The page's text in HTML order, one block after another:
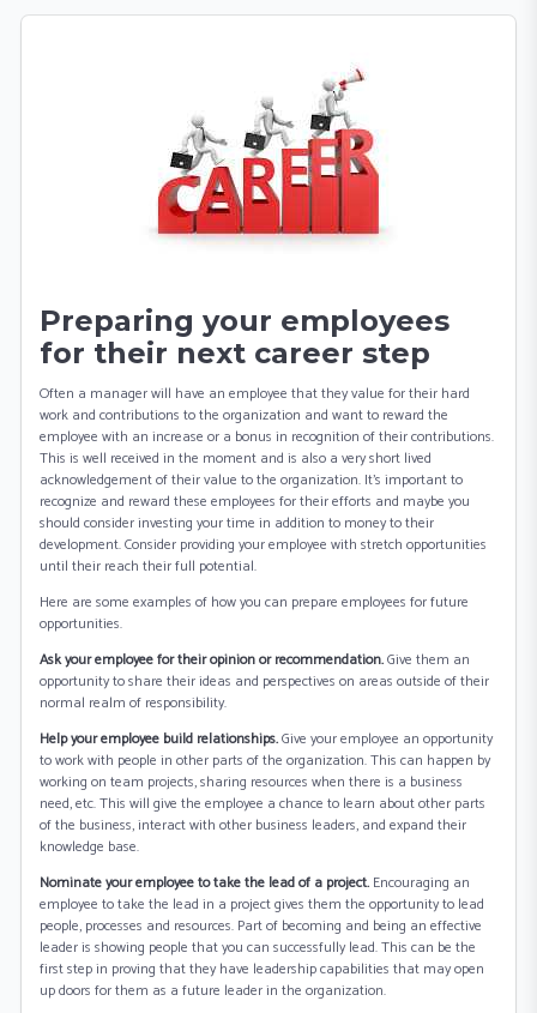
Preparing your employees
for their next career step
Often a manager will have an employee that they value for their hard
work and contributions to the organization and want to reward the
employee with an increase or a bonus in recognition of their contributions.
This is well received in the moment and is also a very short lived
acknowledgement of their value to the organization. It’s important to
recognize and reward these employees for their efforts and maybe you
should consider investing your time in addition to money to their
development. Consider providing your employee with stretch opportunities
until their reach their full potential.
Here are some examples of how you can prepare employees for future
opportunities.
Ask your employee for their opinion or recommendation.Give them an
opportunity to share their ideas and perspectives on areas outside of their
normal realm of responsibility.
Help your employee build relationships.Give your employee an opportunity
to work with people in other parts of the organization. This can happen by
working on team projects, sharing resources when there is a business
need, etc. This will give the employee a chance to learn about other parts
of the business, interact with other business leaders, and expand their
knowledge base.
Nominate your employee to take the lead of a project. Encouraging an
employee to take the lead in a project gives them the opportunity to lead
people, processes and resources. Part of becoming and being an effective
leader is showing people that you can successfully lead. This can be the
first step in proving that they have leadership capabilities that may open
up doors for them as a future leader in the organization.